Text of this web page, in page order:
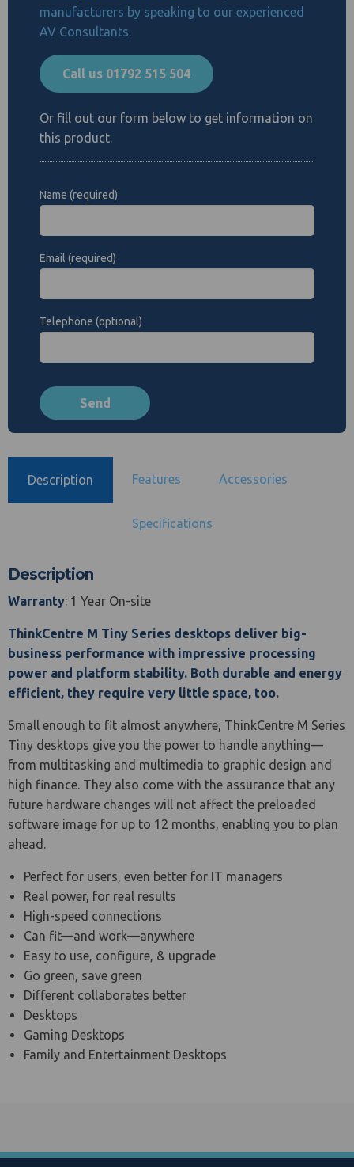
manufacturers by speaking to our experienced
AV Consultants.
Call us 01792 515 504
Or fill out our form below to get information on
this product.
Name (required)
Email (required)
Telephone (optional)
Description Features Accessories
Specifications
Description
Warranty: 1 Year On-site
ThinkCentre M Tiny Series desktops deliver big-
business performance with impressive processing
power and platform stability. Both durable and energy
efficient, they require very little space, too.
Small enough to fit almost anywhere, ThinkCentre M Series
Tiny desktops give you the power to handle anything—
from multitasking and multimedia to graphic design and
high finance. They also come with the assurance that any
future hardware changes will not affect the preloaded
software image for up to 12 months, enabling you to plan
ahead.
Perfect for users, even better for IT managers
Real power, for real results
High-speed connections
Can fit—and work—anywhere
Easy to use, configure, & upgrade
Go green, save green
Different collaborates better
Desktops
Gaming Desktops
Family and Entertainment Desktops